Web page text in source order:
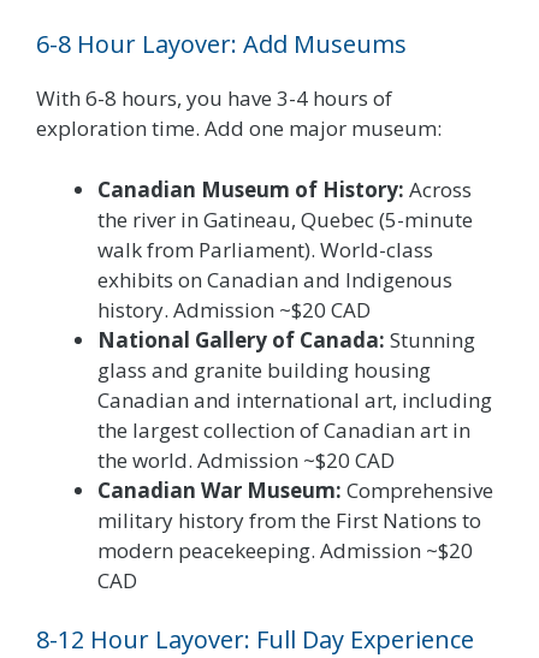
6-8 Hour Layover: Add Museums
With 6-8 hours, you have 3-4 hours of
exploration time. Add one major museum:
Canadian Museum of History: Across
the river in Gatineau, Quebec (5-minute
walk from Parliament). World-class
exhibits on Canadian and Indigenous
history. Admission ~$20 CAD
National Gallery of Canada: Stunning
glass and granite building housing
Canadian and international art, including
the largest collection of Canadian art in
the world. Admission ~$20 CAD
Canadian War Museum: Comprehensive
military history from the First Nations to
modern peacekeeping. Admission ~$20
CAD
8-12 Hour Layover: Full Day Experience